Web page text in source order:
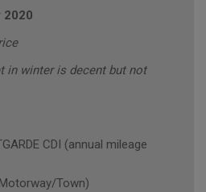
2020
in winter is decent but not
CDI (annual mileage
Town)